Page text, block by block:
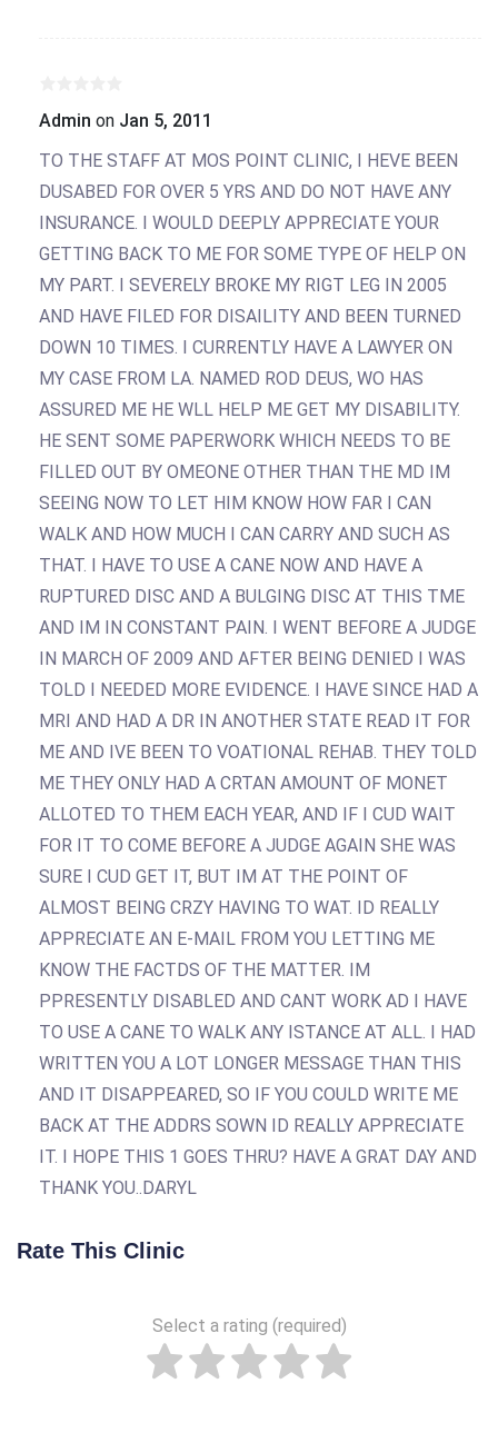
Admin on Jan 5, 2011
TO THE STAFF AT MOS POINT CLINIC, I HEVE BEEN
DUSABED FOR OVER 5 YRS AND DO NOT HAVE ANY
INSURANCE. I WOULD DEEPLY APPRECIATE YOUR
GETTING BACK TO ME FOR SOME TYPE OF HELP ON
MY PART. I SEVERELY BROKE MY RIGT LEG IN 2005
AND HAVE FILED FOR DISAILITY AND BEEN TURNED
DOWN 10 TIMES. I CURRENTLY HAVE A LAWYER ON
MY CASE FROM LA. NAMED ROD DEUS, WO HAS
ASSURED ME HE WLL HELP ME GET MY DISABILITY.
HE SENT SOME PAPERWORK WHICH NEEDS TO BE
FILLED OUT BY OMEONE OTHER THAN THE MD IM
SEEING NOW TO LET HIM KNOW HOW FAR I CAN
WALK AND HOW MUCH I CAN CARRY AND SUCH AS
THAT. I HAVE TO USE A CANE NOW AND HAVE A
RUPTURED DISC AND A BULGING DISC AT THIS TME
AND IM IN CONSTANT PAIN. I WENT BEFORE A JUDGE
IN MARCH OF 2009 AND AFTER BEING DENIED I WAS
TOLD I NEEDED MORE EVIDENCE. I HAVE SINCE HAD A
MRI AND HAD A DR IN ANOTHER STATE READ IT FOR
ME AND IVE BEEN TO VOATIONAL REHAB. THEY TOLD
ME THEY ONLY HAD A CRTAN AMOUNT OF MONET
ALLOTED TO THEM EACH YEAR, AND IF I CUD WAIT
FOR IT TO COME BEFORE A JUDGE AGAIN SHE WAS
SURE I CUD GET IT, BUT IM AT THE POINT OF
ALMOST BEING CRZY HAVING TO WAT. ID REALLY
APPRECIATE AN E-MAIL FROM YOU LETTING ME
KNOW THE FACTDS OF THE MATTER. IM
PPRESENTLY DISABLED AND CANT WORK AD I HAVE
TO USE A CANE TO WALK ANY ISTANCE AT ALL. I HAD
WRITTEN YOU A LOT LONGER MESSAGE THAN THIS
AND IT DISAPPEARED, SO IF YOU COULD WRITE ME
BACK AT THE ADDRS SOWN ID REALLY APPRECIATE
IT. I HOPE THIS 1 GOES THRU? HAVE A GRAT DAY AND
THANK YOU..DARYL
Rate This Clinic
Select a rating (required)